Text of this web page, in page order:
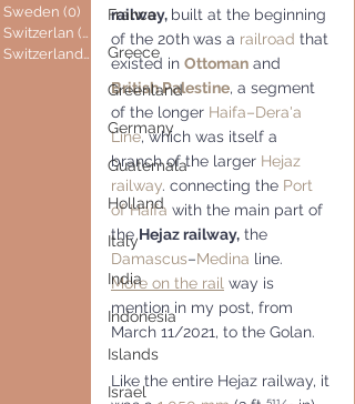
Sweden (0) 0 posts
Switzerlan (6)
6 posts
Switzerland(0) 0 posts
France
Greece
Greenland
Germany
Guatemala
Holland
Italy
India
Indonesia
Islands
Israel
railway, built at the beginning
of the 20thwas a railroad that
existed in Ottoman and
British Palestine, a segment
of the longer Haifa–Dera'a
Line, which was itself a
branch of the larger Hejaz
railway. connecting the Port
of Haifa with the main part of
the Hejaz railway, the
Damascus–Medina line.
More on the rail way is
mention in my post, from
March 11/2021, to the Golan.
Like the entire Hejaz railway, it